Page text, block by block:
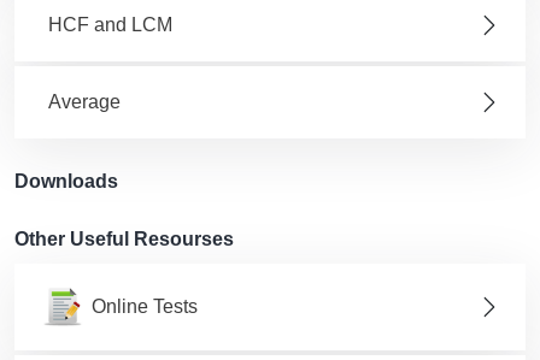
HCF and LCM
Average
Downloads
Other Useful Resourses
Online Tests